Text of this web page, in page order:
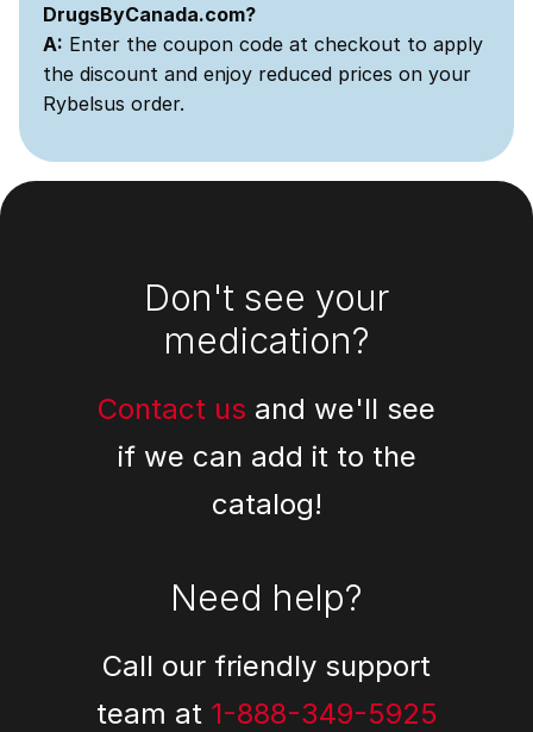
DrugsByCanada.com?
A: Enter the coupon code at checkout to apply
the discount and enjoy reduced prices on your
Rybelsus order.
Footer
Don't see your
medication?
Contact us and we'll see
if we can add it to the
catalog!
Need help?
Call our friendly support
team at 1-888-349-5925